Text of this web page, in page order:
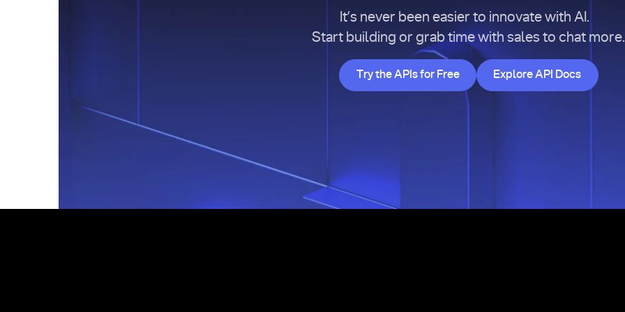
It’s never been easier to innovate with AI.
Start building or grab time with sales to chat more.
Try the APIs for Free
Try the APIs for Free
Explore API Docs
Explore API Docs